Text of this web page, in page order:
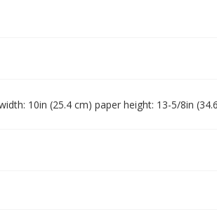
10in (25.4 cm) paper height: 13-5/8in